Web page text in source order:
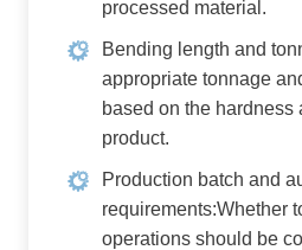
processed material.
Bending length and
appropriate tonnage
based on the hardness
product.
Production batch and
requirements:Whether
operations should be